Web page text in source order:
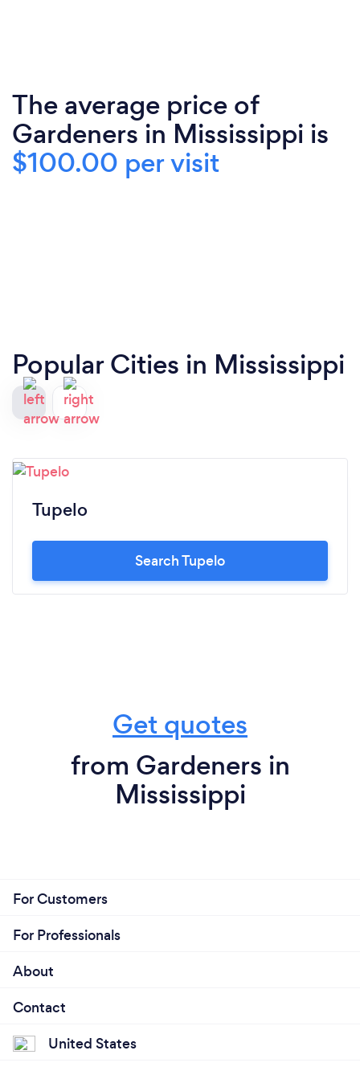
The average price of
Gardeners in Mississippi is
$100.00 per visit
Popular Cities in Mississippi
Tupelo
Search Tupelo
Get quotes
from Gardeners in
Mississippi
For Customers
For Professionals
About
Contact
United States